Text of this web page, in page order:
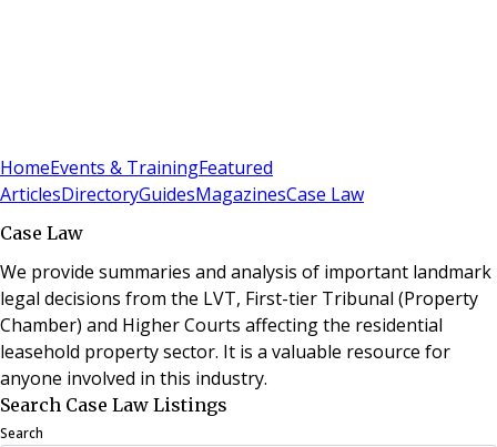
HomeEvents & TrainingFeatured
ArticlesDirectoryGuidesMagazinesCase Law
Case Law
We provide summaries and analysis of important landmark
legal decisions from the LVT, First-tier Tribunal (Property
Chamber) and Higher Courts affecting the residential
leasehold property sector. It is a valuable resource for
anyone involved in this industry.
Search Case Law Listings
Search